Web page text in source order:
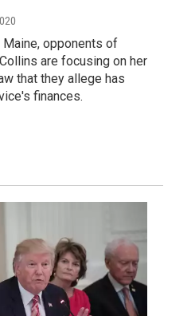
Maine, opponents of
are focusing on her
that they allege has
finances.